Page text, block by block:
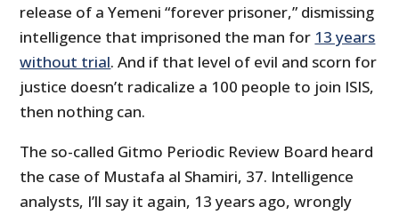
release of a Yemeni “forever prisoner,” dismissing
intelligence that imprisoned the man for 13 years
without trial. And if that level of evil and scorn for
justice doesn’t radicalize a 100 people to join ISIS,
then nothing can.
The so-called Gitmo Periodic Review Board heard
the case of Mustafa al Shamiri, 37. Intelligence
analysts, I’ll say it again, 13 years ago, wrongly